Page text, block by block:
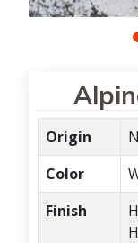
Origin
Color
Finish